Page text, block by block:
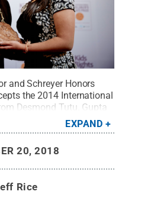
and Schreyer Honors
the 2014 International
Desmond Tutu. Gupta
during a ceremony in
Credit:FleishmanHillard.
EXPAND
20, 2018
Rice